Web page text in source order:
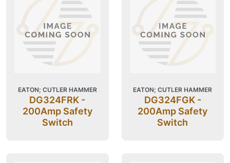
EATON; CUTLER HAMMER
DG324FRK -
200Amp Safety
Switch
EATON; CUTLER HAMMER
DG324FGK -
200Amp Safety
Switch